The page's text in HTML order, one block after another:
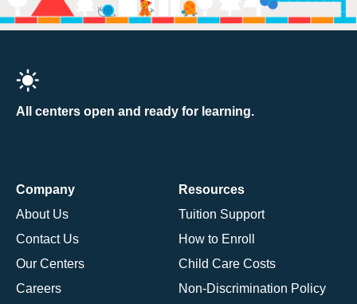
All centers open and ready for learning.
Company
About Us
Contact Us
Our Centers
Careers
Resources
Tuition Support
How to Enroll
Child Care Costs
Non-Discrimination Policy